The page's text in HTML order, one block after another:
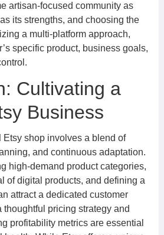
artisan-focused community as
its strengths, and choosing the
a multi-platform approach,
specific product, business goals,
Cultivating a
Business
Etsy shop involves a blend of
and continuous adaptation.
high-demand product categories,
of digital products, and defining a
attract a dedicated customer
thoughtful pricing strategy and
profitability metrics are essential